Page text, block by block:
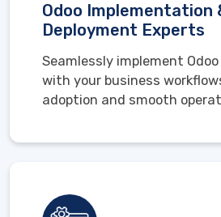
Odoo Implementation
Deployment Experts
Seamlessly implement Odoo
with your business
adoption and smooth